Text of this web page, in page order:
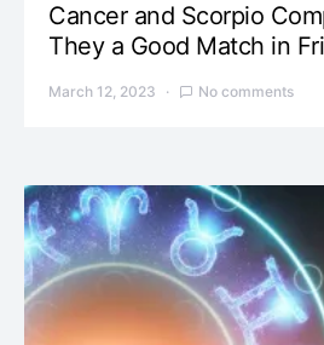
Cancer and Scorpio
They a Good Match in
March 12, 2023 No comments